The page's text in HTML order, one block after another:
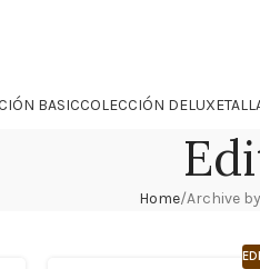
BASICCOLECCIÓN DELUXE
Home Archive